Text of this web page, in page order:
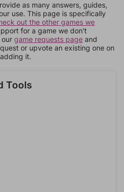
as many answers, guides,
use. This page is specifically
out the other games we
for a game we don't
game requests page and
or upvote an existing one on
it.
Tools